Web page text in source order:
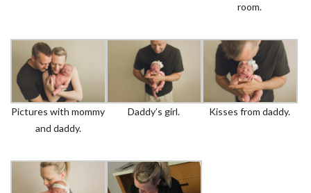
room.
Pictures with mommy
and daddy.
Daddy’s girl. Kisses from daddy.